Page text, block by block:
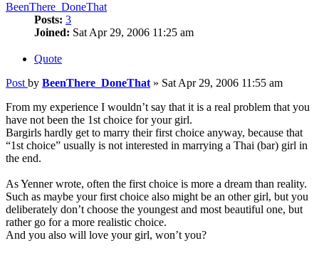
BeenThere_DoneThat
Posts: 3
Joined: Sat Apr 29, 2006 11:25 am
Quote
Post by BeenThere_DoneThat » Sat Apr 29, 2006 11:55 am
From my experience I wouldn’t say that it is a real problem that you
have not been the 1st choice for your girl.
Bargirls hardly get to marry their first choice anyway, because that
“1st choice” usually is not interested in marrying a Thai (bar) girl in
the end.
As Yenner wrote, often the first choice is more a dream than reality.
Such as maybe your first choice also might be an other girl, but you
deliberately don’t choose the youngest and most beautiful one, but
rather go for a more realistic choice.
And you also will love your girl, won’t you?